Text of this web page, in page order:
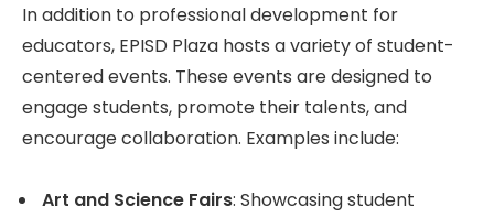
In addition to professional development for
educators, EPISD Plaza hosts a variety of student-
centered events. These events are designed to
engage students, promote their talents, and
encourage collaboration. Examples include:
Art and Science Fairs: Showcasing student